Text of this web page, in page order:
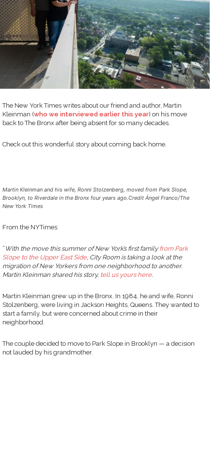
The New York Times writes about our friend and author, Martin
Kleinman (who we interviewed earlier this year) on his move
back to The Bronx after being absent for so many decades.
Check out this wonderful story about coming back home.
Martin Kleinman and his wife, Ronni Stolzenberg, moved from Park Slope,
Brooklyn, to Riverdale in the Bronx four years ago.Credit Ángel Franco/The
New York Times
From the NYTimes:
“ With the move this summer of New York’s first familyfrom Park
Slope to the Upper East Side, City Room is taking a look at the
migration of New Yorkers from one neighborhood to another.
Martin Kleinman shared his story, tell us yours here.
Martin Kleinman grew up in the Bronx. In 1984, he and wife, Ronni
Stolzenberg, were living in Jackson Heights, Queens. They wanted to
start a family, but were concerned about crime in their
neighborhood.
The couple decided to move to Park Slope in Brooklyn — a decision
not lauded by his grandmother.